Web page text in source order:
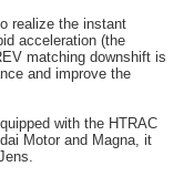
realize the instant
acceleration (the
matching downshift is
and improve the
with the HTRAC
Motor and Magna, it